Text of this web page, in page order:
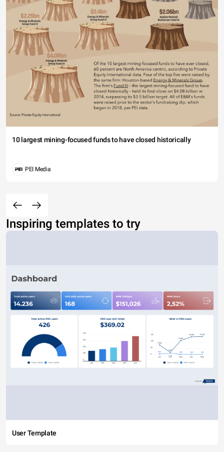
10 largest mining-focused funds to have closed historically
PEI Media
Inspiring templates to try
User Template